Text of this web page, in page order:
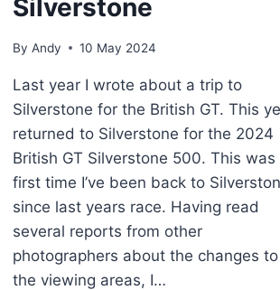
Silverstone
By Andy 10 May 2024
Last year I wrote about a trip to
Silverstone for the British GT. This
returned to Silverstone for the 2024
British GT Silverstone 500. This was
first time I’ve been back to
since last years race. Having read
several reports from other
photographers about the changes to
the viewing areas, I…